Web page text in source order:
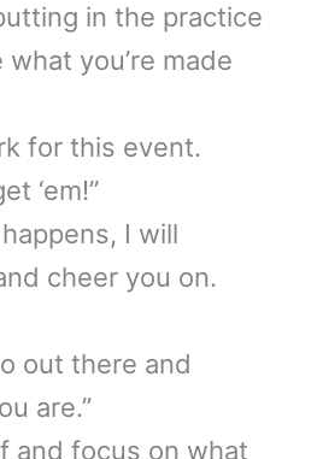
in the practice
you’re made
for this event.
‘em!”
I will
cheer you on.
out there and
are.”
and focus on what